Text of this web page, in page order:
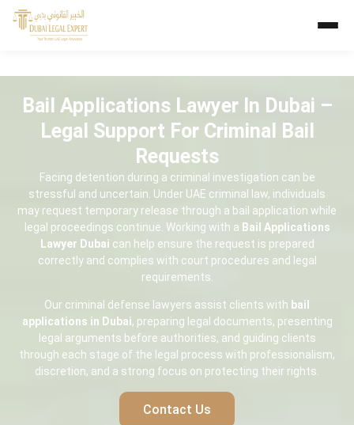
Bail Applications Lawyer In Dubai –
Legal Support For Criminal Bail
Requests
Facing detention during a criminal investigation can be
stressful and uncertain. Under UAE criminal law, individuals
may request temporary release through a bail application while
legal proceedings continue. Working with a Bail Applications
Lawyer Dubai can help ensure the request is prepared
correctly and complies with court procedures and legal
requirements.
Our criminal defense lawyers assist clients with bail
applications in Dubai, preparing legal documents, presenting
legal arguments before authorities, and guiding clients
through each stage of the legal process with professionalism,
discretion, and a strong focus on protecting their rights.
Contact Us